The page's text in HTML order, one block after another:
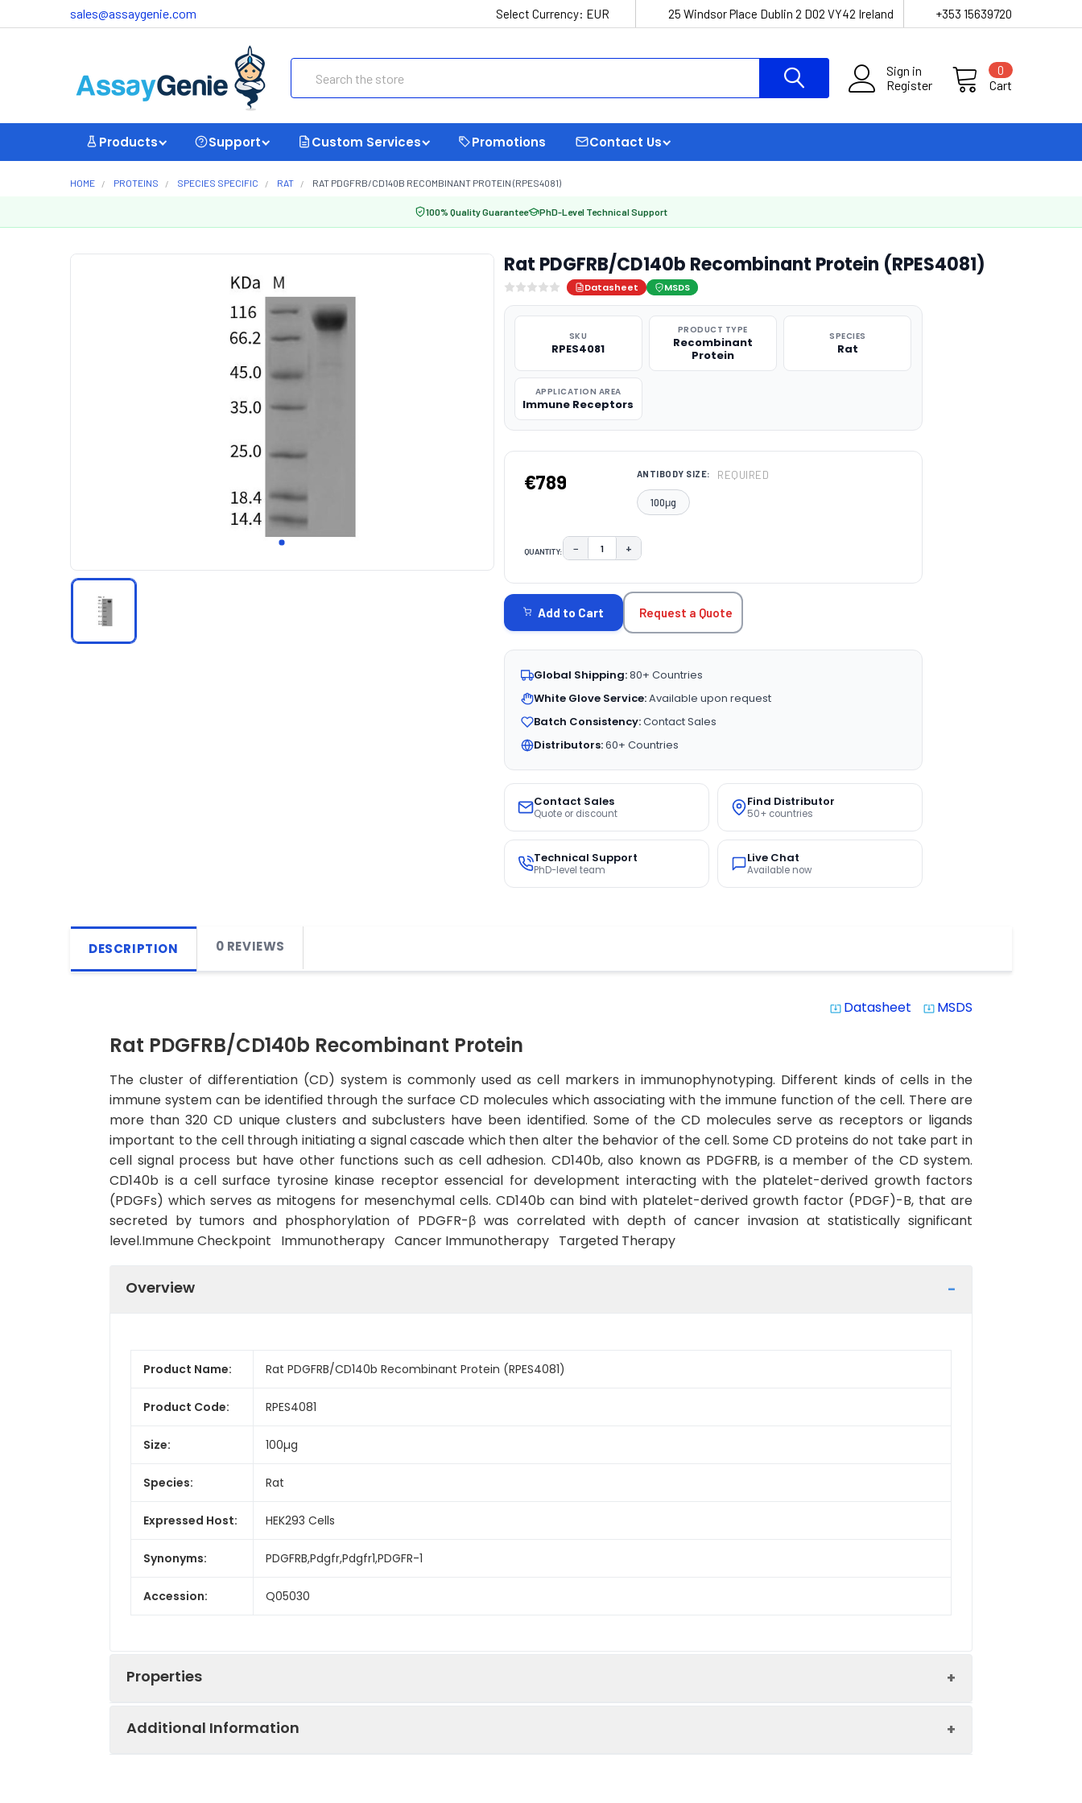
sales@assaygenie.com Select Currency: EUR 25 Windsor Place Dublin 2 D02 VY42 Ireland +353 15639720
Sign in
Register
Cart
0
Products Support Custom Services Promotions Contact Us
HOME PROTEINS SPECIES SPECIFIC RAT RAT PDGFRB/CD140B RECOMBINANT PROTEIN (RPES4081)
100% Quality Guarantee PhD-Level Technical Support
Rat PDGFRB/CD140b Recombinant Protein (RPES4081)
Datasheet MSDS
SKU
RPES4081
PRODUCT TYPE
Recombinant
Protein
SPECIES
Rat
APPLICATION AREA
Immune Receptors
€789 ANTIBODY SIZE: REQUIRED
100μg
QUANTITY: DECREASE QUANTITY:
− INCREASE QUANTITY:
+
STOCK:
Add to Cart Request a Quote
Global Shipping:80+ Countries
White Glove Service:Available upon request
Batch Consistency:Contact Sales
Distributors:60+ Countries
Contact Sales
Quote or discount
Find Distributor
50+ countries
Technical Support
PhD-level team
Live Chat
Available now
DESCRIPTION 0 REVIEWS
system_update_alt Datasheet system_update_alt MSDS
Rat PDGFRB/CD140b Recombinant Protein
The cluster of differentiation (CD) system is commonly used as cell markers in immunophynotyping. Different kinds of cells in the
immune system can be identified through the surface CD molecules which associating with the immune function of the cell. There are
more than 320 CD unique clusters and subclusters have been identified. Some of the CD molecules serve as receptors or ligands
important to the cell through initiating a signal cascade which then alter the behavior of the cell. Some CD proteins do not take part in
cell signal process but have other functions such as cell adhesion. CD140b, also known as PDGFRB, is a member of the CD system.
CD140b is a cell surface tyrosine kinase receptor essencial for development interacting with the platelet-derived growth factors
(PDGFs) which serves as mitogens for mesenchymal cells. CD140b can bind with platelet-derived growth factor (PDGF)-B, that are
secreted by tumors and phosphorylation of PDGFR-β was correlated with depth of cancer invasion at statistically significant
level.Immune Checkpoint Immunotherapy Cancer Immunotherapy Targeted Therapy
Overview
Product Name: Rat PDGFRB/CD140b Recombinant Protein (RPES4081)
Product Code: RPES4081
Size: 100µg
Species: Rat
Expressed Host: HEK293 Cells
Synonyms: PDGFRB,Pdgfr,Pdgfr1,PDGFR-1
Accession: Q05030
Properties
Additional Information